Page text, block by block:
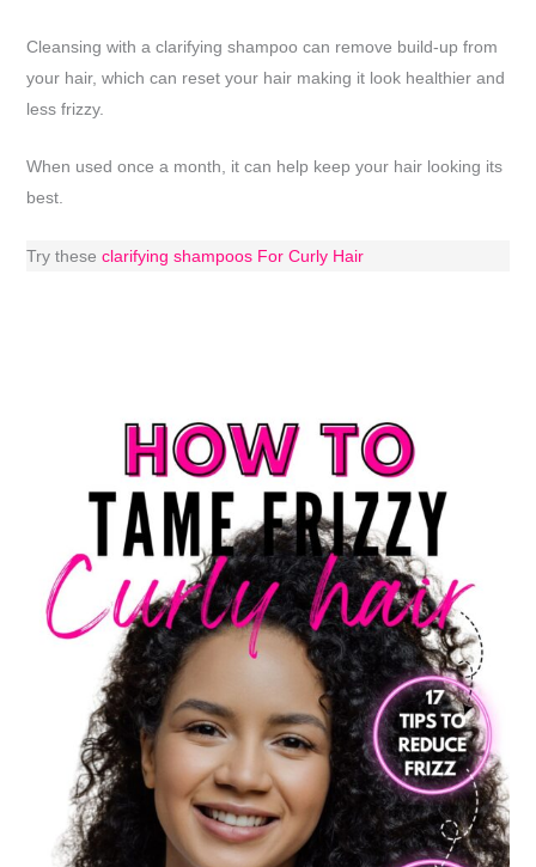
Cleansing with a clarifying shampoo can remove build-up from
your hair, which can reset your hair making it look healthier and
less frizzy.
When used once a month, it can help keep your hair looking its
best.
Try these clarifying shampoos For Curly Hair